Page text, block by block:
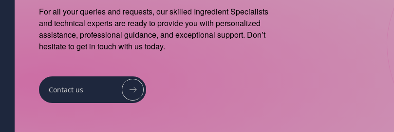
For all your queries and requests, our skilled Ingredient Specialists
and technical experts are ready to provide you with personalized
assistance, professional guidance, and exceptional support. Don’t
hesitate to get in touch with us today.
Contact us